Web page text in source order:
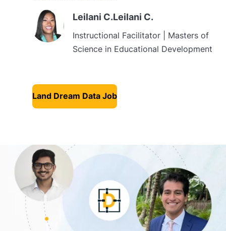
Leilani C.Leilani C.
Instructional Facilitator | Masters of
Science in Educational Development
Land Dream Data Job